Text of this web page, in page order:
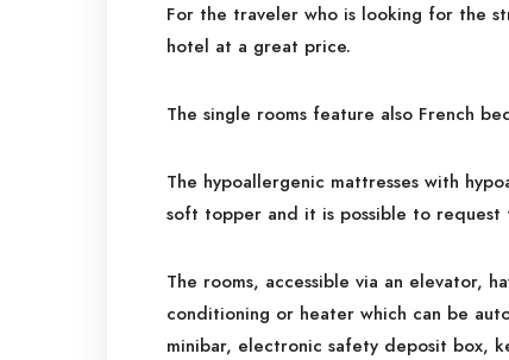
For the traveler who is looking for the
hotel at a great price.
The single rooms feature also French
The hypoallergenic mattresses with
soft topper and it is possible to
The rooms, accessible via an elevator,
conditioning or heater which can be
minibar, electronic safety deposit box,